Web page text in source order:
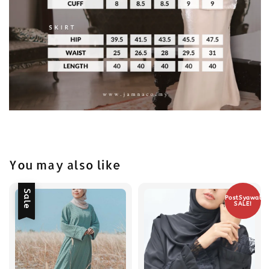
You may also like
Sale
PostSyawal
SALE!